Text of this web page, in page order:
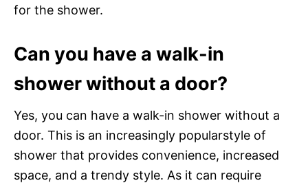
for the shower.
Can you have a walk-in
shower without a door?
Yes, you can have a walk-in shower without a
door. This is an increasingly popularstyle of
shower that provides convenience, increased
space, and a trendy style. As it can require